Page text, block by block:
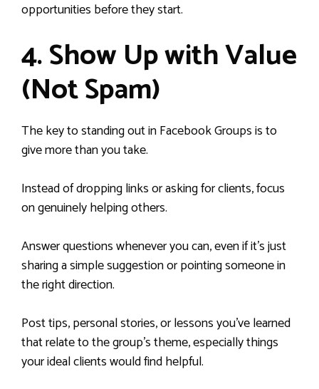
opportunities before they start.
4. Show Up with Value
(Not Spam)
The key to standing out in Facebook Groups is to
give more than you take.
Instead of dropping links or asking for clients, focus
on genuinely helping others.
Answer questions whenever you can, even if it’s just
sharing a simple suggestion or pointing someone in
the right direction.
Post tips, personal stories, or lessons you’ve learned
that relate to the group’s theme, especially things
your ideal clients would find helpful.